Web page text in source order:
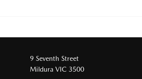
9 Seventh Street
Mildura VIC 3500